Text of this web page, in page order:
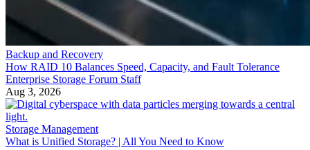
Backup and Recovery
How RAID 10 Balances Speed, Capacity, and Fault Tolerance
Enterprise Storage Forum Staff
Aug 3, 2026
Storage Management
What is Unified Storage? | All You Need to Know